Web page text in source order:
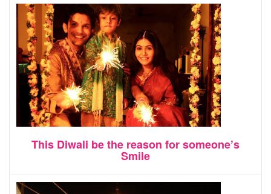
This Diwali be the reason for someone’s
Smile